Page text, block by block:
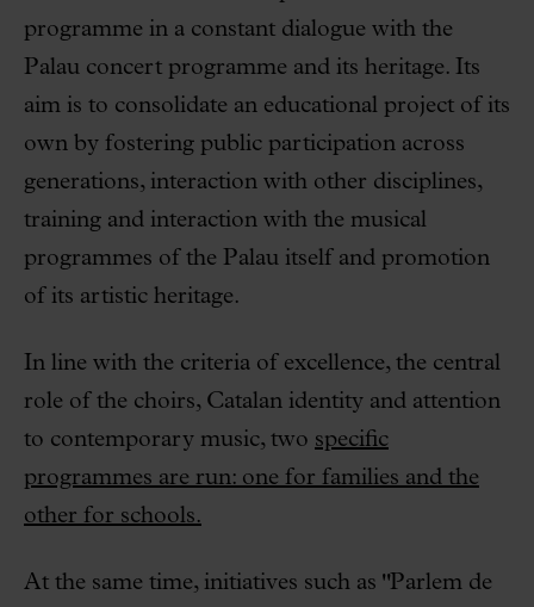
programme in a constant dialogue with the
Palau concert programme and its heritage. Its
aim is to consolidate an educational project of its
own by fostering public participation across
generations, interaction with other disciplines,
training and interaction with the musical
programmes of the Palau itself and promotion
of its artistic heritage.
In line with the criteria of excellence, the central
role of the choirs, Catalan identity and attention
to contemporary music, two specific
programmes are run: one for families and the
other for schools.
At the same time, initiatives such as "Parlem de